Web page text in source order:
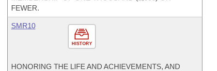
FEWER.
HISTORY
SMR10
HONORING THE LIFE AND ACHIEVEMENTS, AND